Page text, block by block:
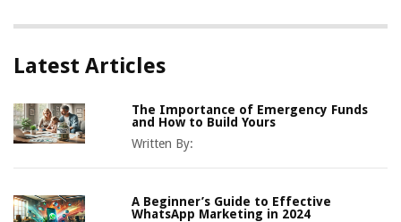
Latest Articles
The Importance of Emergency Funds
and How to Build Yours
Written By:
A Beginner’s Guide to Effective
WhatsApp Marketing in 2024